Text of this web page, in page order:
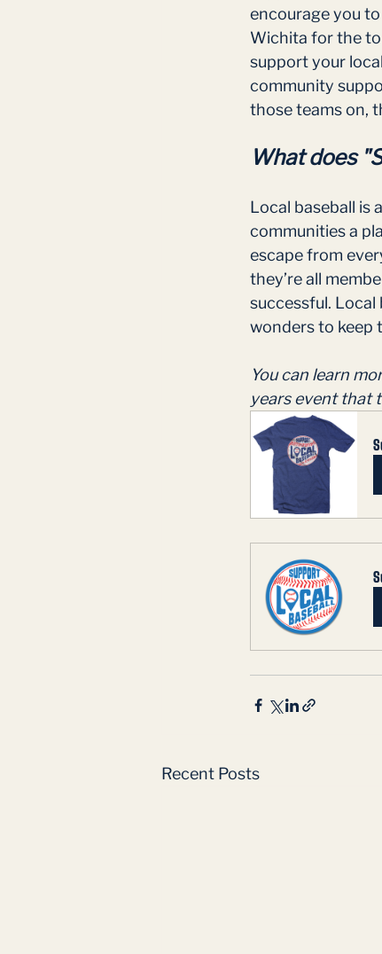
encourage you
Wichita for the
support your
community
those teams on,
What does
Local baseball is
communities a
escape from
they’re all
successful. Local
wonders to keep
You can learn
years event that
Recent Posts